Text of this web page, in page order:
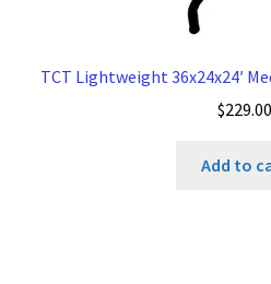
TCT Lightweight 36x24x24′
$229.00
Add to